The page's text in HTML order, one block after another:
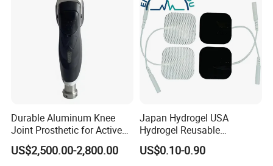
Durable Aluminum Knee
Joint Prosthetic for Active
Lifestyles
US$2,500.00-2,800.00
Japan Hydrogel USA
Hydrogel Reusable
Tens/EMS Electrode Pad
with Even Current
US$0.10-0.90